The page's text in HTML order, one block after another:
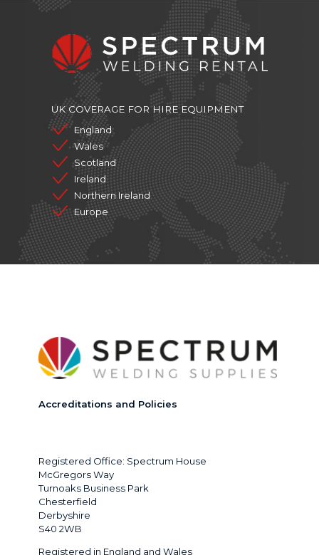
UK COVERAGE FOR HIRE EQUIPMENT
England
Wales
Scotland
Ireland
Northern Ireland
Europe
Accreditations and Policies
Registered Office: Spectrum House
McGregors Way
Turnoaks Business Park
Chesterfield
Derbyshire
S40 2WB
Registered in England and Wales